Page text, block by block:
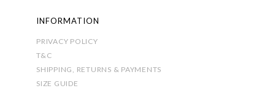
INFORMATION
PRIVACY POLICY
T&C
SHIPPING, RETURNS & PAYMENTS
SIZE GUIDE